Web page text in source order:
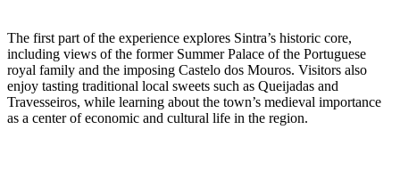
The first part of the experience explores Sintra’s historic core,
including views of the former Summer Palace of the Portuguese
royal family and the imposing Castelo dos Mouros. Visitors also
enjoy tasting traditional local sweets such as Queijadas and
Travesseiros, while learning about the town’s medieval importance
as a center of economic and cultural life in the region.